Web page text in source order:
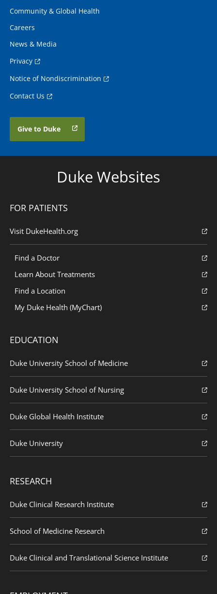
Community & Global Health
Careers
News & Media
Privacy
Notice of Nondiscrimination
Contact Us
Give to Duke
Duke Websites
FOR PATIENTS
Visit DukeHealth.org
Find a Doctor
Learn About Treatments
Find a Location
My Duke Health (MyChart)
EDUCATION
Duke University School of Medicine
Duke University School of Nursing
Duke Global Health Institute
Duke University
RESEARCH
Duke Clinical Research Institute
School of Medicine Research
Duke Clinical and Translational Science Institute